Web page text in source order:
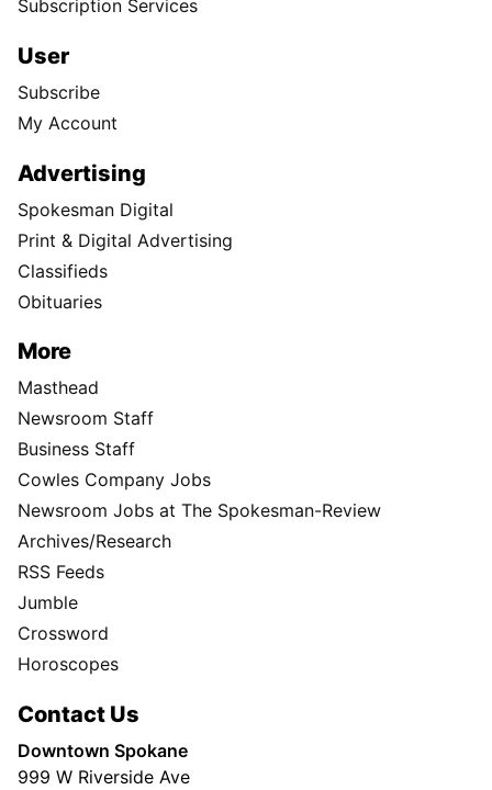
Subscription Services
User
Subscribe
My Account
Advertising
Spokesman Digital
Print & Digital Advertising
Classifieds
Obituaries
More
Masthead
Newsroom Staff
Business Staff
Cowles Company Jobs
Newsroom Jobs at The Spokesman-Review
Archives/Research
RSS Feeds
Jumble
Crossword
Horoscopes
Contact Us
Downtown Spokane
999 W Riverside Ave